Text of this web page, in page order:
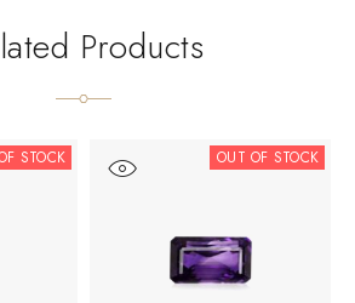
Products
STOCK OUT OF STOCK